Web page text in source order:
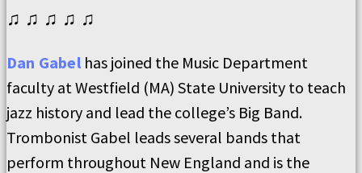
♫ ♫ ♫ ♫ ♫
Dan Gabelhas joined the Music Department
faculty at Westfield (MA) State University to teach
jazz history and lead the college’s Big Band.
Trombonist Gabel leads several bands that
perform throughout New England and is the